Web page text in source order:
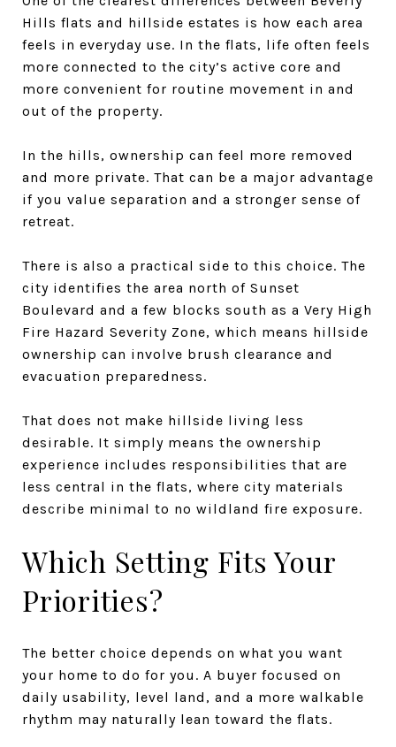
Hills flats and hillside estates is how each area
feels in everyday use. In the flats, life often feels
more connected to the city’s active core and
more convenient for routine movement in and
out of the property.
In the hills, ownership can feel more removed
and more private. That can be a major advantage
if you value separation and a stronger sense of
retreat.
There is also a practical side to this choice. The
city identifies the area north of Sunset
Boulevard and a few blocks south as a Very High
Fire Hazard Severity Zone, which means hillside
ownership can involve brush clearance and
evacuation preparedness.
That does not make hillside living less
desirable. It simply means the ownership
experience includes responsibilities that are
less central in the flats, where city materials
describe minimal to no wildland fire exposure.
Which Setting Fits Your
Priorities?
The better choice depends on what you want
your home to do for you. A buyer focused on
daily usability, level land, and a more walkable
rhythm may naturally lean toward the flats.